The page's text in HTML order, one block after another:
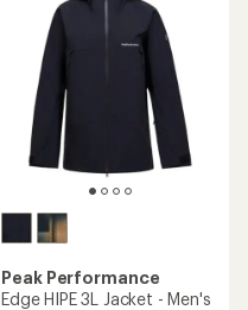
Peak Performance
Edge HIPE 3L Jacket - Men's